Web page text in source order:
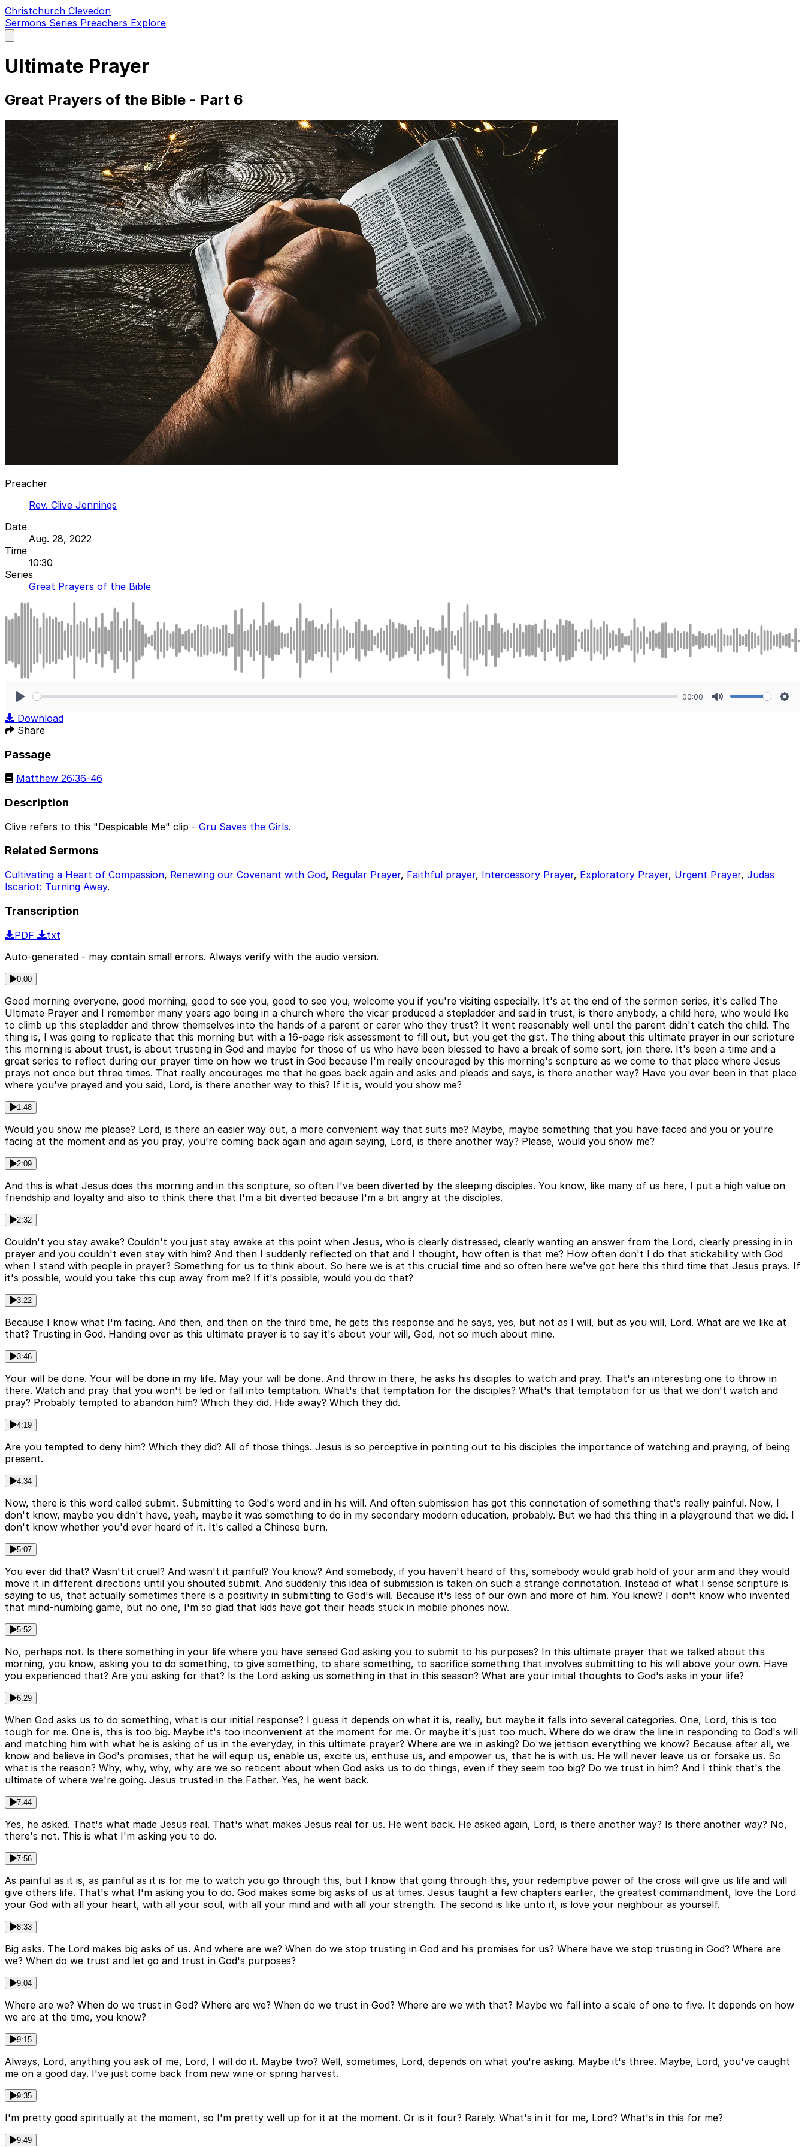
Christchurch Clevedon
Sermons Series Preachers Explore
main
Ultimate Prayer
Great Prayers of the Bible - Part 6
Preacher
Rev. Clive Jennings
Date
Aug. 28, 2022
Time
10:30
Series
Great Prayers of the Bible
00:00
Download
Share
Passage
Matthew 26:36-46
Description
Clive refers to this "Despicable Me" clip - Gru Saves the Girls.
Related Sermons
Cultivating a Heart of Compassion, Renewing our Covenant with God, Regular Prayer, Faithful prayer, Intercessory Prayer, Exploratory Prayer, Urgent Prayer, Judas
Iscariot: Turning Away.
Transcription
PDF
txt
Auto-generated - may contain small errors. Always verify with the audio version.
0:00
Good morning everyone, good morning, good to see you, good to see you, welcome you if you're visiting especially. It's at the end of the sermon series, it's called The
Ultimate Prayer and I remember many years ago being in a church where the vicar produced a stepladder and said in trust, is there anybody, a child here, who would like
to climb up this stepladder and throw themselves into the hands of a parent or carer who they trust? It went reasonably well until the parent didn't catch the child. The
thing is, I was going to replicate that this morning but with a 16-page risk assessment to fill out, but you get the gist. The thing about this ultimate prayer in our scripture
this morning is about trust, is about trusting in God and maybe for those of us who have been blessed to have a break of some sort, join there. It's been a time and a
great series to reflect during our prayer time on how we trust in God because I'm really encouraged by this morning's scripture as we come to that place where Jesus
prays not once but three times. That really encourages me that he goes back again and asks and pleads and says, is there another way? Have you ever been in that place
where you've prayed and you said, Lord, is there another way to this? If it is, would you show me?
1:48
Would you show me please? Lord, is there an easier way out, a more convenient way that suits me? Maybe, maybe something that you have faced and you or you're
facing at the moment and as you pray, you're coming back again and again saying, Lord, is there another way? Please, would you show me?
2:09
And this is what Jesus does this morning and in this scripture, so often I've been diverted by the sleeping disciples. You know, like many of us here, I put a high value on
friendship and loyalty and also to think there that I'm a bit diverted because I'm a bit angry at the disciples.
2:32
Couldn't you stay awake? Couldn't you just stay awake at this point when Jesus, who is clearly distressed, clearly wanting an answer from the Lord, clearly pressing in in
prayer and you couldn't even stay with him? And then I suddenly reflected on that and I thought, how often is that me? How often don't I do that stickability with God
when I stand with people in prayer? Something for us to think about. So here we is at this crucial time and so often here we've got here this third time that Jesus prays. If
it's possible, would you take this cup away from me? If it's possible, would you do that?
3:22
Because I know what I'm facing. And then, and then on the third time, he gets this response and he says, yes, but not as I will, but as you will, Lord. What are we like at
that? Trusting in God. Handing over as this ultimate prayer is to say it's about your will, God, not so much about mine.
3:46
Your will be done. Your will be done in my life. May your will be done. And throw in there, he asks his disciples to watch and pray. That's an interesting one to throw in
there. Watch and pray that you won't be led or fall into temptation. What's that temptation for the disciples? What's that temptation for us that we don't watch and
pray? Probably tempted to abandon him? Which they did. Hide away? Which they did.
4:19
Are you tempted to deny him? Which they did? All of those things. Jesus is so perceptive in pointing out to his disciples the importance of watching and praying, of being
present.
4:34
Now, there is this word called submit. Submitting to God's word and in his will. And often submission has got this connotation of something that's really painful. Now, I
don't know, maybe you didn't have, yeah, maybe it was something to do in my secondary modern education, probably. But we had this thing in a playground that we did. I
don't know whether you'd ever heard of it. It's called a Chinese burn.
5:07
You ever did that? Wasn't it cruel? And wasn't it painful? You know? And somebody, if you haven't heard of this, somebody would grab hold of your arm and they would
move it in different directions until you shouted submit. And suddenly this idea of submission is taken on such a strange connotation. Instead of what I sense scripture is
saying to us, that actually sometimes there is a positivity in submitting to God's will. Because it's less of our own and more of him. You know? I don't know who invented
that mind-numbing game, but no one, I'm so glad that kids have got their heads stuck in mobile phones now.
5:52
No, perhaps not. Is there something in your life where you have sensed God asking you to submit to his purposes? In this ultimate prayer that we talked about this
morning, you know, asking you to do something, to give something, to share something, to sacrifice something that involves submitting to his will above your own. Have
you experienced that? Are you asking for that? Is the Lord asking us something in that in this season? What are your initial thoughts to God's asks in your life?
6:29
When God asks us to do something, what is our initial response? I guess it depends on what it is, really, but maybe it falls into several categories. One, Lord, this is too
tough for me. One is, this is too big. Maybe it's too inconvenient at the moment for me. Or maybe it's just too much. Where do we draw the line in responding to God's will
and matching him with what he is asking of us in the everyday, in this ultimate prayer? Where are we in asking? Do we jettison everything we know? Because after all, we
know and believe in God's promises, that he will equip us, enable us, excite us, enthuse us, and empower us, that he is with us. He will never leave us or forsake us. So
what is the reason? Why, why, why, why are we so reticent about when God asks us to do things, even if they seem too big? Do we trust in him? And I think that's the
ultimate of where we're going. Jesus trusted in the Father. Yes, he went back.
7:44
Yes, he asked. That's what made Jesus real. That's what makes Jesus real for us. He went back. He asked again, Lord, is there another way? Is there another way? No,
there's not. This is what I'm asking you to do.
7:56
As painful as it is, as painful as it is for me to watch you go through this, but I know that going through this, your redemptive power of the cross will give us life and will
give others life. That's what I'm asking you to do. God makes some big asks of us at times. Jesus taught a few chapters earlier, the greatest commandment, love the Lord
your God with all your heart, with all your soul, with all your mind and with all your strength. The second is like unto it, is love your neighbour as yourself.
8:33
Big asks. The Lord makes big asks of us. And where are we? When do we stop trusting in God and his promises for us? Where have we stop trusting in God? Where are
we? When do we trust and let go and trust in God's purposes?
9:04
Where are we? When do we trust in God? Where are we? When do we trust in God? Where are we with that? Maybe we fall into a scale of one to five. It depends on how
we are at the time, you know?
9:15
Always, Lord, anything you ask of me, Lord, I will do it. Maybe two? Well, sometimes, Lord, depends on what you're asking. Maybe it's three. Maybe, Lord, you've caught
me on a good day. I've just come back from new wine or spring harvest.
9:35
I'm pretty good spiritually at the moment, so I'm pretty well up for it at the moment. Or is it four? Rarely. What's in it for me, Lord? What's in this for me?
9:49